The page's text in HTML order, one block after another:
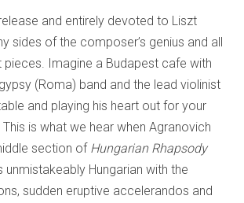
and entirely devoted to Liszt
sides of the composer’s genius and all
pieces. Imagine a Budapest cafe with
(Roma) band and the lead violinist
and playing his heart out for your
is what we hear when Agranovich
section of Hungarian Rhapsody
unmistakeably Hungarian with the
sudden eruptive accelerandos and